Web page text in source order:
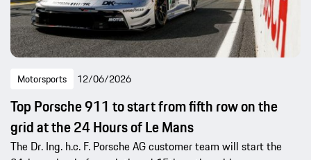
Motorsports 12/06/2026
Top Porsche 911 to start from fifth row on the
grid at the 24 Hours of Le Mans
The Dr. Ing. h.c. F. Porsche AG customer team will start the